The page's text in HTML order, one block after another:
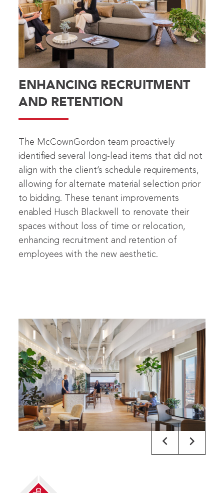
ENHANCING RECRUITMENT
AND RETENTION
The McCownGordon team proactively
identified several long-lead items that did not
align with the client’s schedule requirements,
allowing for alternate material selection prior
to bidding. These tenant improvements
enabled Husch Blackwell to renovate their
spaces without loss of time or relocation,
enhancing recruitment and retention of
employees with the new aesthetic.